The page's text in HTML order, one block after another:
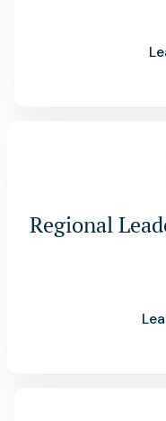
Regional